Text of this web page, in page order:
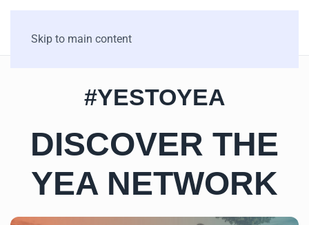
Skip to main content
#YESTOYEA
DISCOVER THE
YEA NETWORK